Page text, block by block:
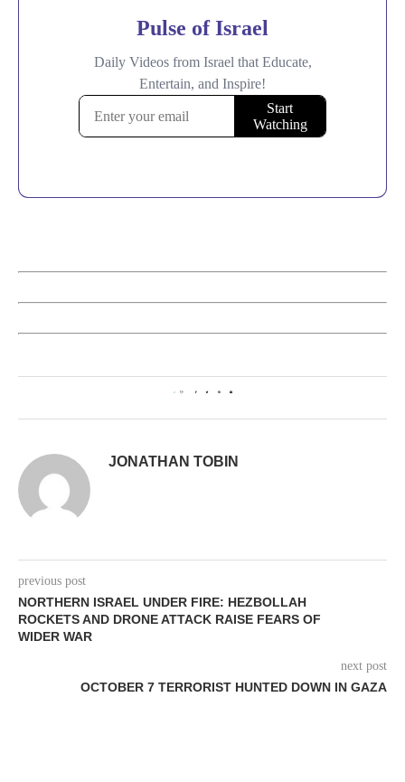
0
JONATHAN TOBIN
previous post
NORTHERN ISRAEL UNDER FIRE: HEZBOLLAH
ROCKETS AND DRONE ATTACK RAISE FEARS OF
WIDER WAR
next post
OCTOBER 7 TERRORIST HUNTED DOWN IN GAZA